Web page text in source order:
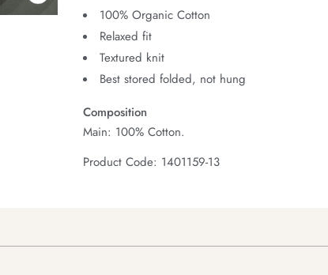
100% Organic Cotton
Relaxed fit
Textured knit
Best stored folded, not hung
Composition
Main: 100% Cotton.
Product Code: 1401159-13